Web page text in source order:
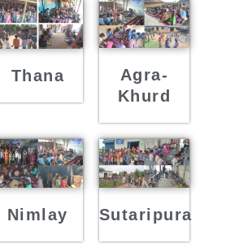
Thana
Agra-
Khurd
Nimlay Sutaripura